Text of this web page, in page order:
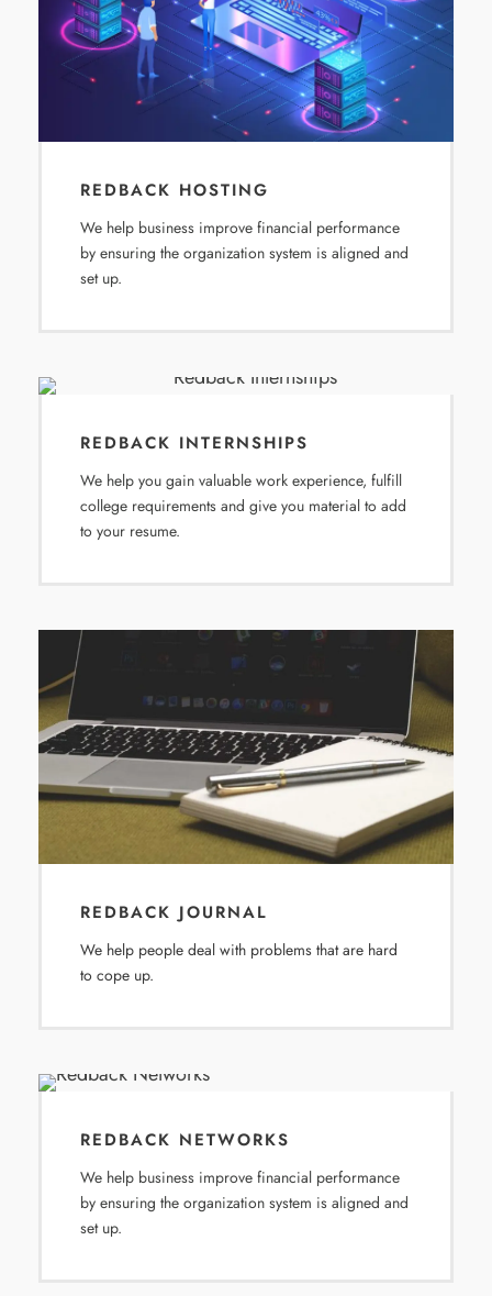
REDBACK HOSTING
We help business improve financial performance
by ensuring the organization system is aligned and
set up.
REDBACK INTERNSHIPS
We help you gain valuable work experience, fulfill
college requirements and give you material to add
to your resume.
REDBACK JOURNAL
We help people deal with problems that are hard
to cope up.
REDBACK NETWORKS
We help business improve financial performance
by ensuring the organization system is aligned and
set up.